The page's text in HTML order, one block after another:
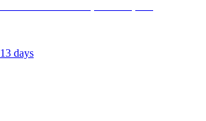
13 days